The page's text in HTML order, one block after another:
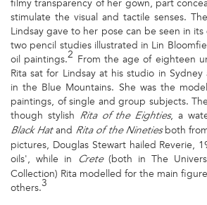
filmy transparency of her gown, part
stimulate the visual and tactile senses.
Lindsay gave to her pose can be seen in
two pencil studies illustrated in Lin
oil paintings.2 From the age of eighteen
Rita sat for Lindsay at his studio in
in the Blue Mountains. She was the
paintings, of single and group subjects.
though stylish Rita of the Eighties, a
Black Hatand Rita of the Ninetiesboth
pictures, Douglas Stewart hailed Reverie,
oils', while in
Crete (both in The
Collection) Rita modelled for the main
others.3